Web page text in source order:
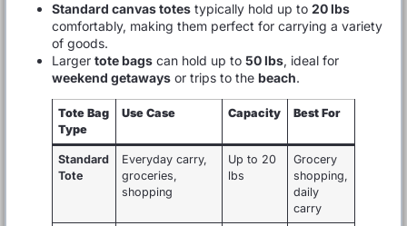
Standard canvas totes typically hold up to 20 lbs
comfortably, making them perfect for carrying a variety
of goods.
Larger tote bags can hold up to 50 lbs, ideal for
weekend getaways or trips to the beach.
Tote Bag
Type
Use Case Capacity Best For
Standard
Tote
Everyday carry,
groceries,
shopping
Up to 20
lbs
Grocery
shopping,
daily
carry